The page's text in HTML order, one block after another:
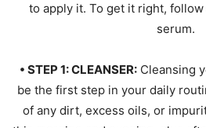
to apply it. To get it right,
serum.
• STEP 1: CLEANSER:Cleansing
be the first step in your daily
of any dirt, excess oils, or